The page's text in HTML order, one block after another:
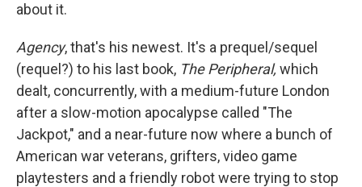
about it.
Agency, that's his newest. It's a prequel/sequel
(requel?) to his last book, The Peripheral, which
dealt, concurrently, with a medium-future London
after a slow-motion apocalypse called "The
Jackpot," and a near-future now where a bunch of
American war veterans, grifters, video game
playtesters and a friendly robot were trying to stop